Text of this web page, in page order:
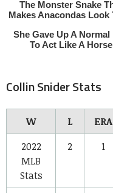
Collin Snider Stats
W L ERA
2022
MLB
Stats
2 1